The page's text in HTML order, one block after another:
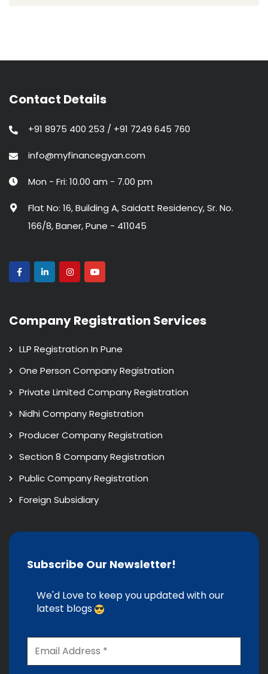
Contact Details
+91 8975 400 253 / +91 7249 645 760
info@myfinancegyan.com
Mon - Fri: 10.00 am - 7.00 pm
Flat No: 16, Building A, Saidatt Residency, Sr. No.
166/8, Baner, Pune - 411045
Company Registration Services
LLP Registration In Pune
One Person Company Registration
Private Limited Company Registration
Nidhi Company Registration
Producer Company Registration
Section 8 Company Registration
Public Company Registration
Foreign Subsidiary
Subscribe Our Newsletter!
We'd Love to keep you updated with our
latest blogs